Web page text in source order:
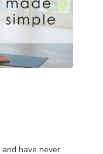
and have never